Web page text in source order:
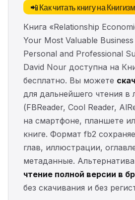
📲 Как читать книгу на Книгизм
Книга «Relationship
Your Most Valuable
Personal and Professional
David Nour доступна на
бесплатно. Вы можете
для дальнейшего чтения в
(FBReader, Cool Reader,
на смартфоне, планшете
книге. Формат fb2
глав, иллюстрации,
метаданные.
чтение полной версии в
без скачивания и без